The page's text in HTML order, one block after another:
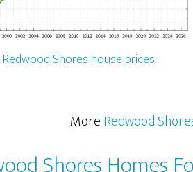
Redwood Shores house prices
MoreRedwood